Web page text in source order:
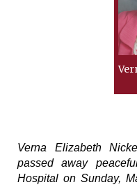
Verna Elizabeth
passed away
Hospital on Sunday,